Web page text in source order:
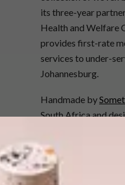
its three-year
Health and Welfare
provides first-rate
services to under-
Johannesburg.
Handmade by
South Africa and
Broomberg & Oliver
Dennis and Samson
blankets each form